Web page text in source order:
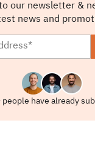
our newsletter &
news and
people have already